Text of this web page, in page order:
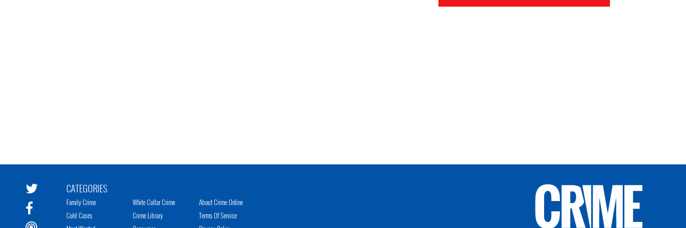
CATEGORIES
Family Crime
Cold Cases
White Collar Crime
Crime Library
About Crime Online
Terms Of Service